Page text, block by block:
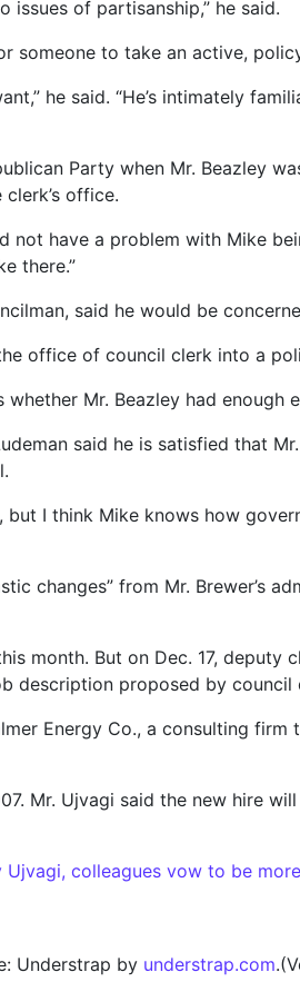
issues of partisanship,” he said.
someone to take an active,
he said. “He’s intimately
Party when Mr. Beazley
office.
not have a problem with Mike
there.”
said he would be
office of council clerk into a
Mr. Beazley had
said he is satisfied that
I think Mike knows how
changes” from Mr. Brewer’s
month. But on Dec. 17,
description proposed by
Energy Co., a consulting
Mr. Ujvagi said the new hire
colleagues vow to be more
Understrap by understrap.com